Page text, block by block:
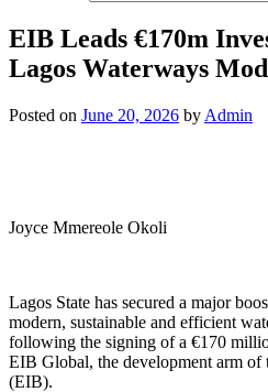
EIB Leads €170m
Lagos Waterways
Posted on June 20, 2026 by Admin
Joyce Mmereole Okoli
Lagos State has secured a major
modern, sustainable and efficient
following the signing of a €170
EIB Global, the development arm of
(EIB).